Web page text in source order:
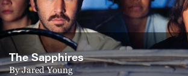
The Sapphires
ByJared Young